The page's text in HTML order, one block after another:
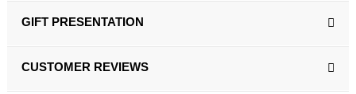
GIFT PRESENTATION
CUSTOMER REVIEWS